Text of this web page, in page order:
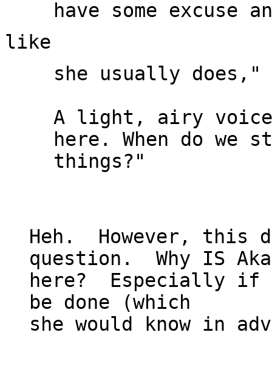
she usually does,"
A light, airy
here. When do we
things?"
Heh.  However, this
question.  Why IS
here?  Especially if
be done (which